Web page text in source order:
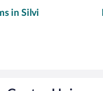
in Silvi